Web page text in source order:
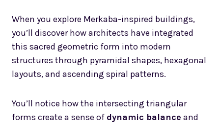
When you explore Merkaba-inspired buildings,
you’ll discover how architects have integrated
this sacred geometric form into modern
structures through pyramidal shapes, hexagonal
layouts, and ascending spiral patterns.
You’ll notice how the intersecting triangular
forms create a sense of dynamic balance and